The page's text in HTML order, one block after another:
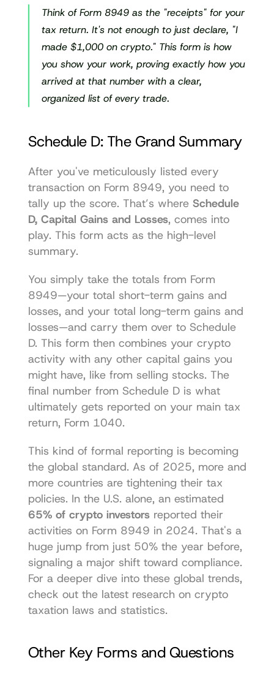
Think of Form 8949 as the "receipts" for your
tax return. It's not enough to just declare, "I
made $1,000 on crypto." This form is how
you show your work, proving exactly how you
arrived at that number with a clear,
organized list of every trade.
Schedule D: The Grand Summary
After you've meticulously listed every
transaction on Form 8949, you need to
tally up the score. That’s where Schedule
D, Capital Gains and Losses, comes into
play. This form acts as the high-level
summary.
You simply take the totals from Form
8949—your total short-term gains and
losses, and your total long-term gains and
losses—and carry them over to Schedule
D. This form then combines your crypto
activity with any other capital gains you
might have, like from selling stocks. The
final number from Schedule D is what
ultimately gets reported on your main tax
return, Form 1040.
This kind of formal reporting is becoming
the global standard. As of 2025, more and
more countries are tightening their tax
65% of crypto investors reported their
activities on Form 8949 in 2024. That's a
huge jump from just 50% the year before,
signaling a major shift toward compliance.
For a deeper dive into these global trends,
check out the latest research on crypto
taxation laws and statistics.
Other Key Forms and Questions